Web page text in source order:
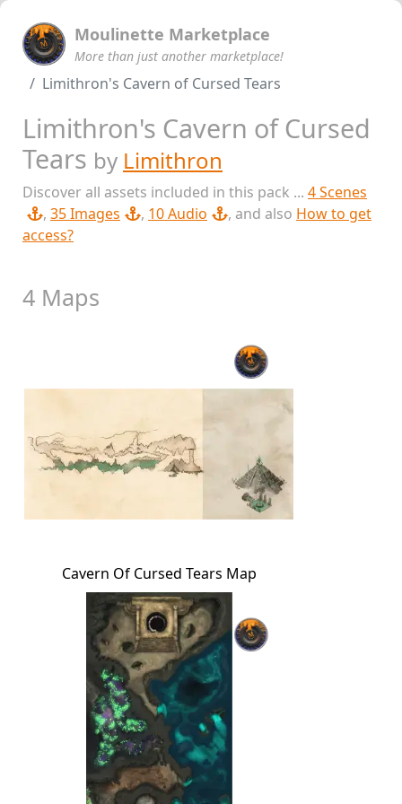
Moulinette Marketplace
More than just another marketplace!
Limithron's Cavern of Cursed Tears
Limithron's Cavern of Cursed
Tears by Limithron
Discover all assets included in this pack ... 4 Scenes
, 35 Images , 10 Audio , and also How to get
access?
4 Maps
Cavern Of Cursed Tears Map